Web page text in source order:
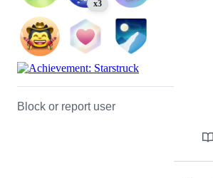
x3
Block or report user